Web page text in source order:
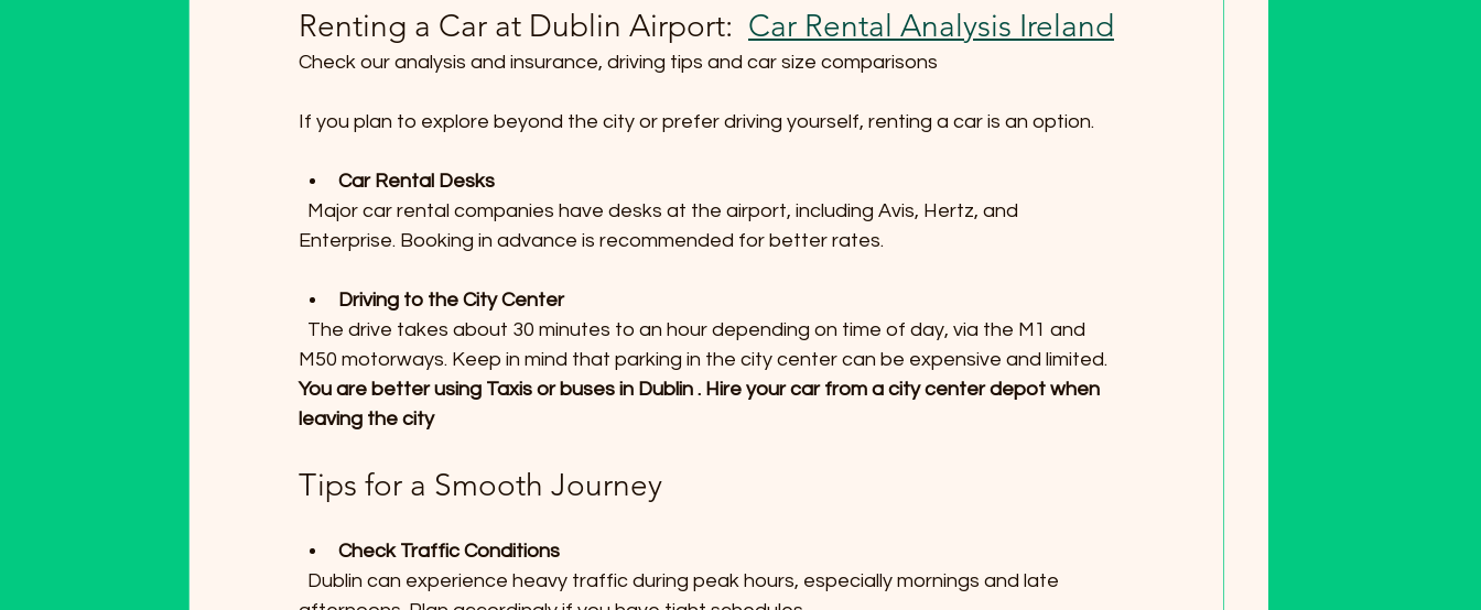
Renting a Car at Dublin Airport: Car Rental Analysis Ireland
Check our analysis and insurance, driving tips and car size comparisons
If you plan to explore beyond the city or prefer driving yourself, renting a car is an option.
Car Rental Desks
Enterprise. Booking in advance is recommended for better rates.
Driving to the City Center
M50 motorways. Keep in mind that parking in the city center can be expensive and limited.
You are better using Taxis or buses in Dublin . Hire your car from a city center depot when
leaving the city
Tips for a Smooth Journey
Check Traffic Conditions